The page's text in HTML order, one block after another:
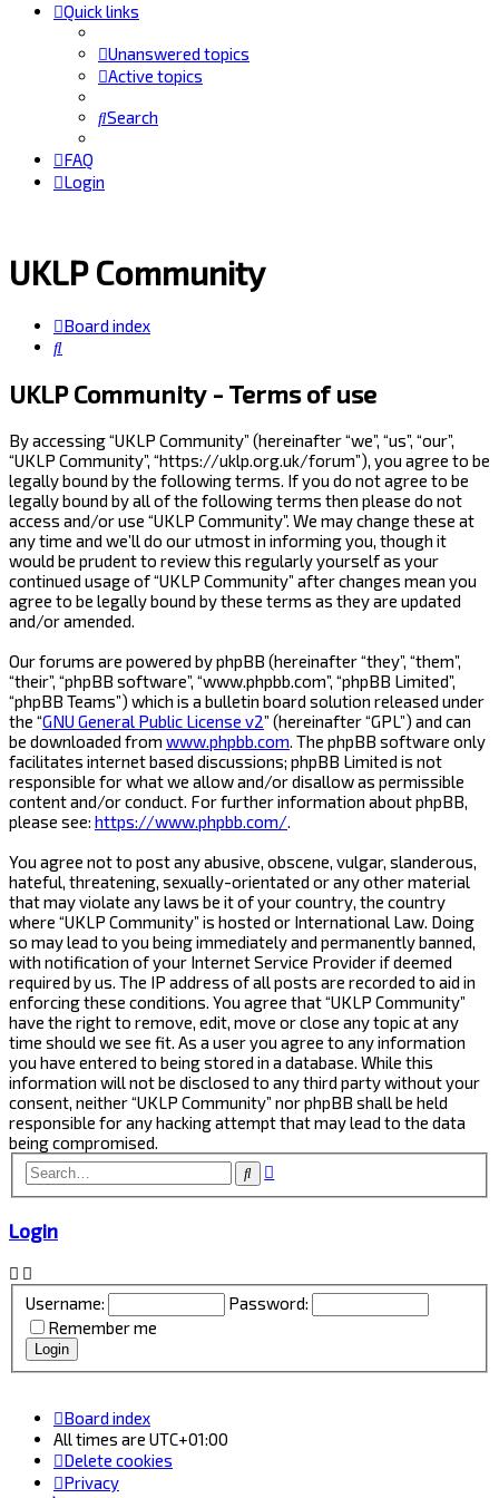
Quick links
Unanswered topics
Active topics
Search
FAQ
Login
UKLP Community
Board index
Search
UKLP Community - Terms of use
By accessing “UKLP Community” (hereinafter “we”, “us”, “our”,
“UKLP Community”, “https://uklp.org.uk/forum”), you agree to be
legally bound by the following terms. If you do not agree to be
legally bound by all of the following terms then please do not
access and/or use “UKLP Community”. We may change these at
any time and we’ll do our utmost in informing you, though it
would be prudent to review this regularly yourself as your
continued usage of “UKLP Community” after changes mean you
agree to be legally bound by these terms as they are updated
and/or amended.
Our forums are powered by phpBB (hereinafter “they”, “them”,
“their”, “phpBB software”, “www.phpbb.com”, “phpBB Limited”,
“phpBB Teams”) which is a bulletin board solution released under
the “GNU General Public License v2” (hereinafter “GPL”) and can
be downloaded from www.phpbb.com . The phpBB software only
facilitates internet based discussions; phpBB Limited is not
responsible for what we allow and/or disallow as permissible
content and/or conduct. For further information about phpBB,
please see: https://www.phpbb.com/
You agree not to post any abusive, obscene, vulgar, slanderous,
hateful, threatening, sexually-orientated or any other material
that may violate any laws be it of your country, the country
where “UKLP Community” is hosted or International Law. Doing
so may lead to you being immediately and permanently banned,
with notification of your Internet Service Provider if deemed
required by us. The IP address of all posts are recorded to aid in
enforcing these conditions. You agree that “UKLP Community”
have the right to remove, edit, move or close any topic at any
time should we see fit. As a user you agree to any information
you have entered to being stored in a database. While this
information will not be disclosed to any third party without your
consent, neither “UKLP Community” nor phpBB shall be held
responsible for any hacking attempt that may lead to the data
being compromised.
Search
Login
Username:
Password:
Remember me
Board index
All times are UTC+01:00
Delete cookies
Privacy